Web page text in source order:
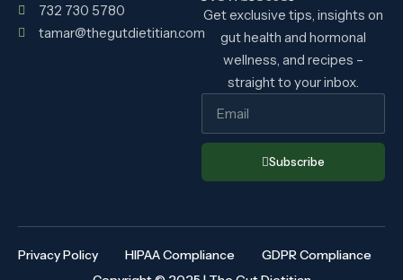
732 730 5780
tamar@thegutdietitian.com
Get exclusive tips, insights on
gut health and hormonal
wellness, and recipes –
straight to your inbox.
Subscribe
Privacy Policy HIPAA Compliance GDPR Compliance